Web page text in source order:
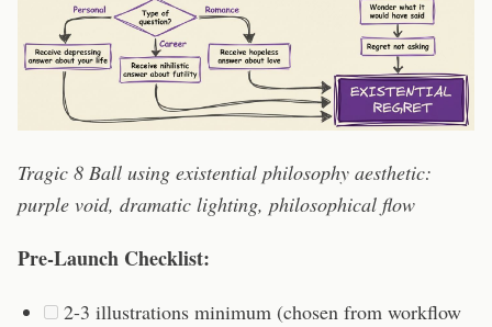
Tragic 8 Ball using existential philosophy aesthetic:
purple void, dramatic lighting, philosophical flow
Pre-Launch Checklist:
2-3 illustrations minimum (chosen from workflow